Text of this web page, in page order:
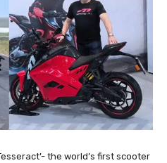
the world’s first scooter